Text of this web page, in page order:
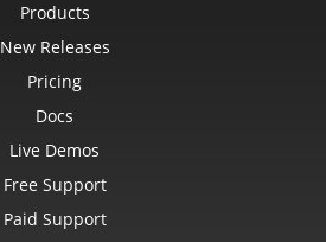
Products
New Releases
Pricing
Docs
Live Demos
Free Support
Paid Support